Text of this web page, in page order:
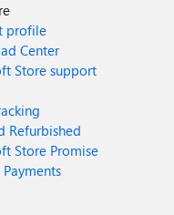
profile
Center
Store support
Refurbished
Store Promise